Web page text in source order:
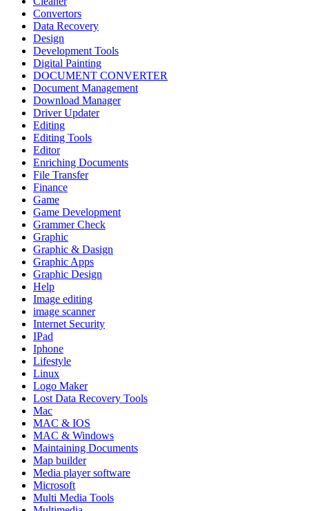
Convertors
Data Recovery
Design
Development Tools
Digital Painting
DOCUMENT CONVERTER
Document Management
Download Manager
Driver Updater
Editing
Editing Tools
Editor
Enriching Documents
File Transfer
Finance
Game
Game Development
Grammer Check
Graphic
Graphic & Dasign
Graphic Apps
Graphic Design
Help
Image editing
image scanner
Internet Security
IPad
Iphone
Lifestyle
Linux
Logo Maker
Lost Data Recovery Tools
Mac
MAC & IOS
MAC & Windows
Maintaining Documents
Map builder
Media player software
Microsoft
Multi Media Tools